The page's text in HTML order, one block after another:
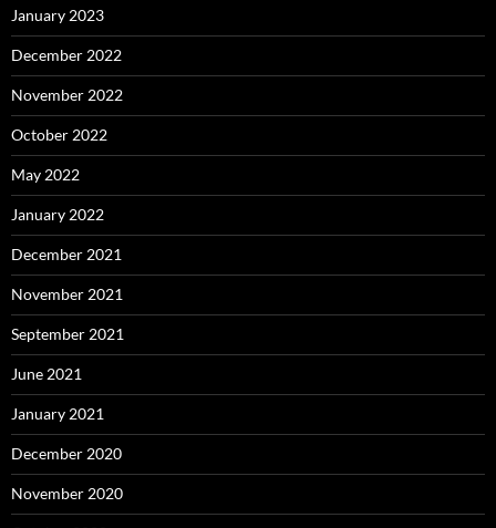
January 2023
December 2022
November 2022
October 2022
May 2022
January 2022
December 2021
November 2021
September 2021
June 2021
January 2021
December 2020
November 2020